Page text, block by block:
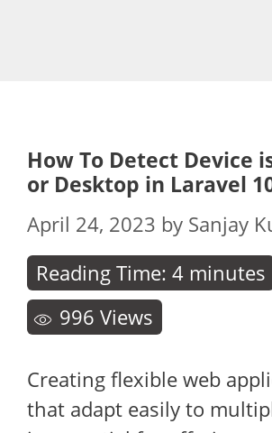
How To Detect Device
or Desktop in Laravel
April 24, 2023 by Sanjay
Reading Time: 4 minutes
996 Views
Creating flexible web
that adapt easily to